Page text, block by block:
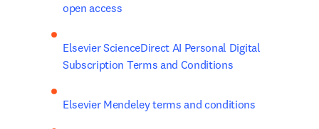
open access
Elsevier ScienceDirect AI Personal Digital
Subscription Terms and Conditions
Elsevier Mendeley terms and conditions